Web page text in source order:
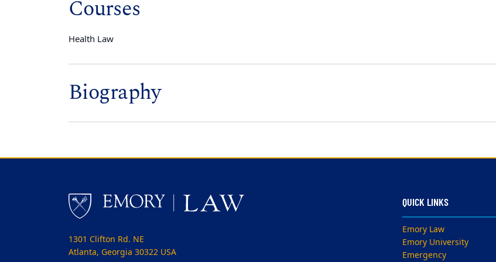
Courses
Health Law
Biography
1301 Clifton Rd. NE
Atlanta, Georgia 30322 USA
QUICK LINKS
Emory Law
Emory University
Emergency